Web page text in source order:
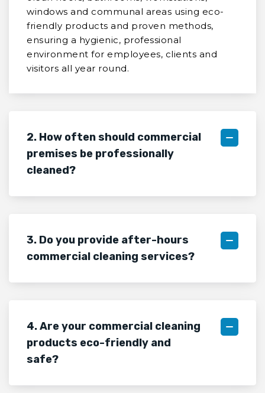
windows and communal areas using eco-
friendly products and proven methods,
ensuring a hygienic, professional
environment for employees, clients and
visitors all year round.
2. How often should commercial
premises be professionally
cleaned?
3. Do you provide after-hours
commercial cleaning services?
4. Are your commercial cleaning
products eco-friendly and
safe?